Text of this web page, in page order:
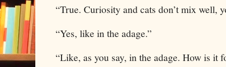
“True. Curiosity and cats don’t mix well,
“Yes, like in the adage.”
“Like, as you say, in the adage. How is it